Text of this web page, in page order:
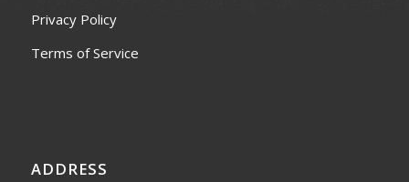
Privacy Policy
Terms of Service
ADDRESS